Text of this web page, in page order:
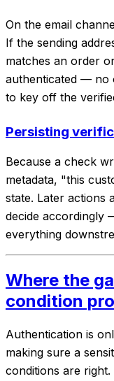
On the email
If the sending
matches an order
authenticated — no
to key off the
Persisting
Because a check
metadata, "this
state. Later actions
decide accordingly
everything
Where the
condition
Authentication is
making sure a
conditions are